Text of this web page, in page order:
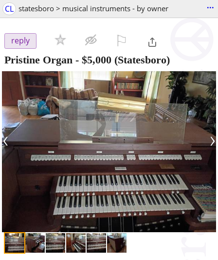
CL statesboro > musical instruments - by owner ...
reply
Pristine Organ - $5,000 (Statesboro)
‹ ›